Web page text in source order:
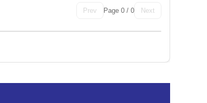
Prev Page 0 / 0 Next